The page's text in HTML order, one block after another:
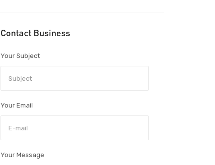
Contact Business
Your Subject
Your Email
Your Message